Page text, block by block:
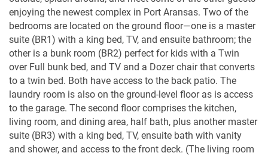
enjoying the newest complex in Port Aransas. Two of the
bedrooms are located on the ground floor—one is a master
suite (BR1) with a king bed, TV, and ensuite bathroom; the
other is a bunk room (BR2) perfect for kids with a Twin
over Full bunk bed, and TV and a Dozer chair that converts
to a twin bed. Both have access to the back patio. The
laundry room is also on the ground-level floor as is access
to the garage. The second floor comprises the kitchen,
living room, and dining area, half bath, plus another master
suite (BR3) with a king bed, TV, ensuite bath with vanity
and shower, and access to the front deck. (The living room